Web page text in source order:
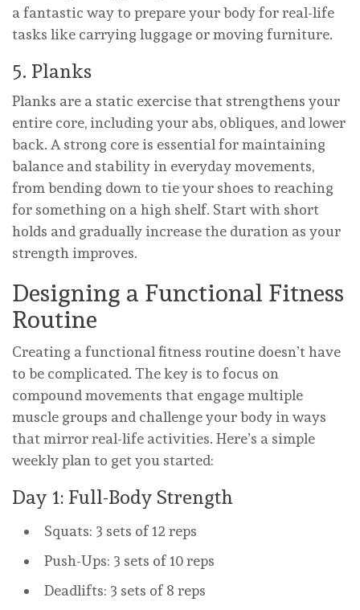
a fantastic way to prepare your body for real-life
tasks like carrying luggage or moving furniture.
5. Planks
Planks are a static exercise that strengthens your
entire core, including your abs, obliques, and lower
back. A strong core is essential for maintaining
balance and stability in everyday movements,
from bending down to tie your shoes to reaching
for something on a high shelf. Start with short
holds and gradually increase the duration as your
strength improves.
Designing a Functional Fitness
Routine
Creating a functional fitness routine doesn’t have
to be complicated. The key is to focus on
compound movements that engage multiple
muscle groups and challenge your body in ways
that mirror real-life activities. Here’s a simple
weekly plan to get you started:
Day 1: Full-Body Strength
Squats: 3 sets of 12 reps
Push-Ups: 3 sets of 10 reps
Deadlifts: 3 sets of 8 reps